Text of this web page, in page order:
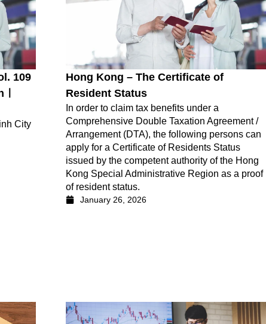
109
City
Hong Kong – The Certificate of
Resident Status
In order to claim tax benefits under a
Comprehensive Double Taxation Agreement /
Arrangement (DTA), the following persons can
apply for a Certificate of Residents Status
issued by the competent authority of the Hong
Kong Special Administrative Region as a proof
of resident status.
January 26, 2026